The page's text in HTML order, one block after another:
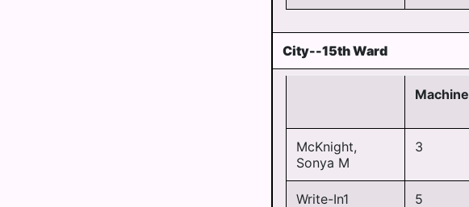
City--15th Ward
Machine
McKnight,
Sonya M
3
Write-In1 5